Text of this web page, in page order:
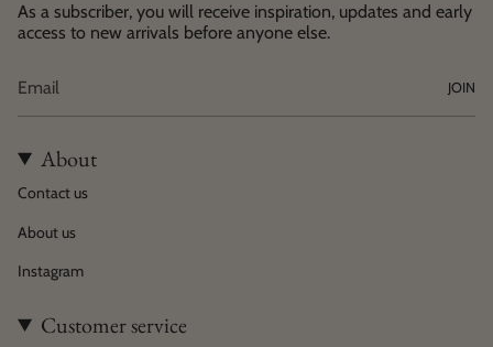
As a subscriber, you will receive inspiration, updates and early
access to new arrivals before anyone else.
JOIN
About
Contact us
About us
Instagram
Customer service